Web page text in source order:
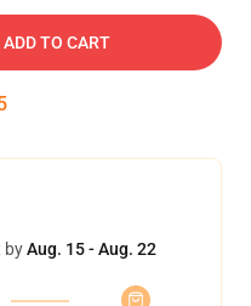
ADD TO CART
byAug. 15 - Aug. 22